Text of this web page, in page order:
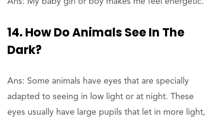
14. How Do Animals See In The
Dark?
Ans: Some animals have eyes that are specially
adapted to seeing in low light or at night. These
eyes usually have large pupils that let in more light,